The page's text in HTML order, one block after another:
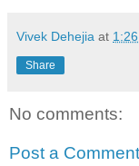
Vivek Dehejia at
Share
No comments:
Post a Comment